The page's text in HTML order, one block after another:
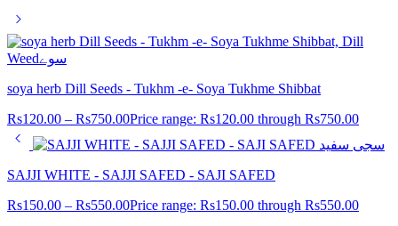
soya herb Dill Seeds - Tukhm -e- Soya Tukhme Shibbat
Rs120.00 – Rs750.00Price range: Rs120.00 through Rs750.00
SAJJI WHITE - SAJJI SAFED - SAJI SAFED
Rs150.00 – Rs550.00Price range: Rs150.00 through Rs550.00